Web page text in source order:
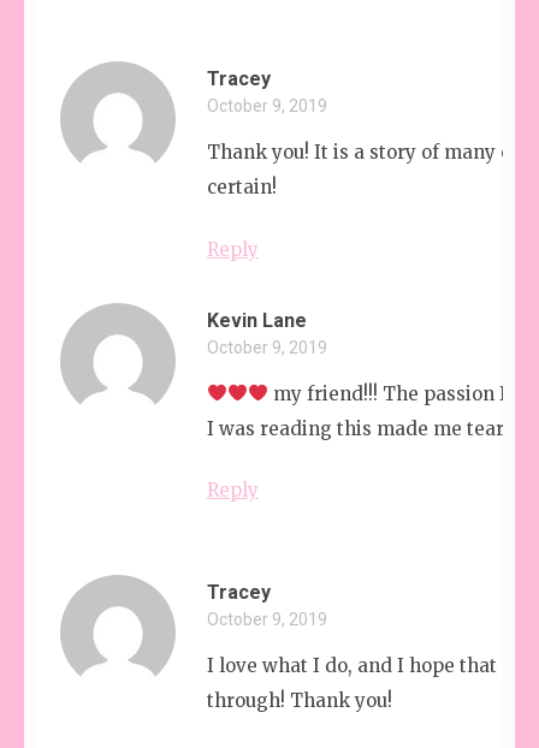
Tracey
October 9, 2019
Thank you! It is a story of many
certain!
Reply
Kevin Lane
October 9, 2019
my friend!!! The passion I
I was reading this made me tear up!
Reply
Tracey
October 9, 2019
I love what I do, and I hope that
through! Thank you!